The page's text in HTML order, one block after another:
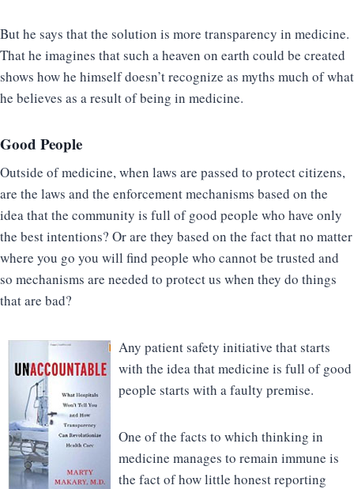
But he says that the solution is more transparency in medicine.
That he imagines that such a heaven on earth could be created
shows how he himself doesn’t recognize as myths much of what
he believes as a result of being in medicine.
Good People
Outside of medicine, when laws are passed to protect citizens,
are the laws and the enforcement mechanisms based on the
idea that the community is full of good people who have only
the best intentions? Or are they based on the fact that no matter
where you go you will find people who cannot be trusted and
so mechanisms are needed to protect us when they do things
that are bad?
Any patient safety initiative that starts
with the idea that medicine is full of good
people starts with a faulty premise.
One of the facts to which thinking in
medicine manages to remain immune is
the fact of how little honest reporting